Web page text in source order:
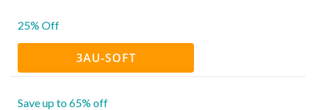
25% Off
3AU-SOFT
Save up to 65% off